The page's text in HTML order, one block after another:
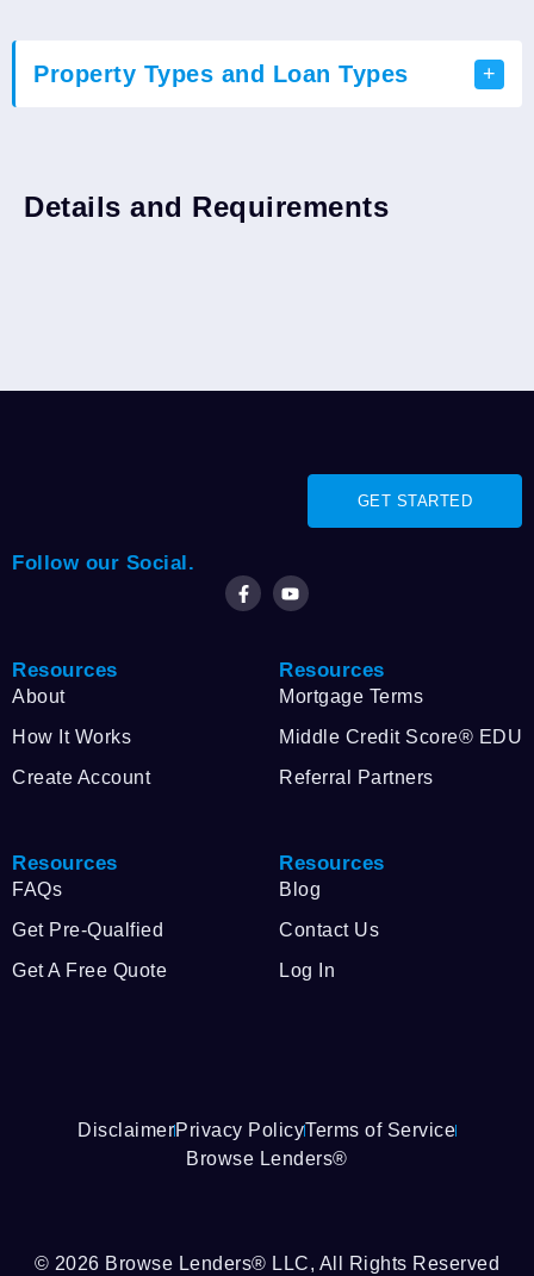
Property Types and Loan Types
Residential
Details and Requirements
GET STARTED
Resources
About
How It Works
Create Account
Resources
Mortgage Terms
Middle Credit Score® EDU
Referral Partners
Resources
FAQs
Get Pre-Qualfied
Get A Free Quote
Resources
Blog
Contact Us
Log In
Follow our Social.
© 2026 Browse Lenders® LLC, All Rights Reserved
DisclaimerPrivacy PolicyTerms of Service
Browse Lenders®